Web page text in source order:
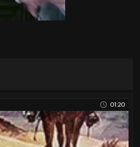
01:20